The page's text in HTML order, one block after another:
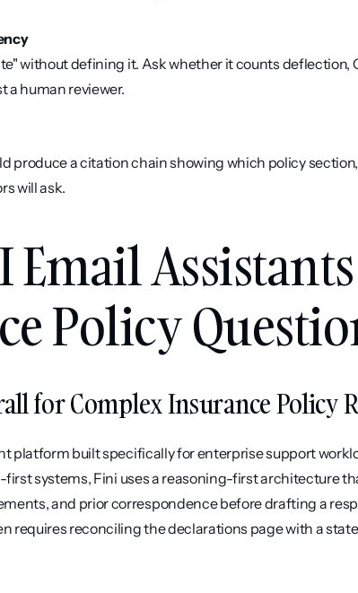
without defining it. Ask whether it counts deflection,
a human reviewer.
produce a citation chain showing which policy
will ask.
Email
Policy
for Complex Insurance Policy
platform built specifically for enterprise support
systems, Fini uses a reasoning-first architecture
and prior correspondence before drafting a
requires reconciling the declarations page with a